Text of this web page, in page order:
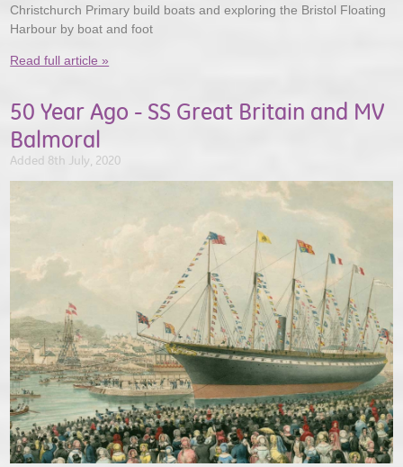
Christchurch Primary build boats and exploring the Bristol Floating
Harbour by boat and foot
Read full article »
50 Year Ago - SS Great Britain and MV
Balmoral
Added 8th July, 2020